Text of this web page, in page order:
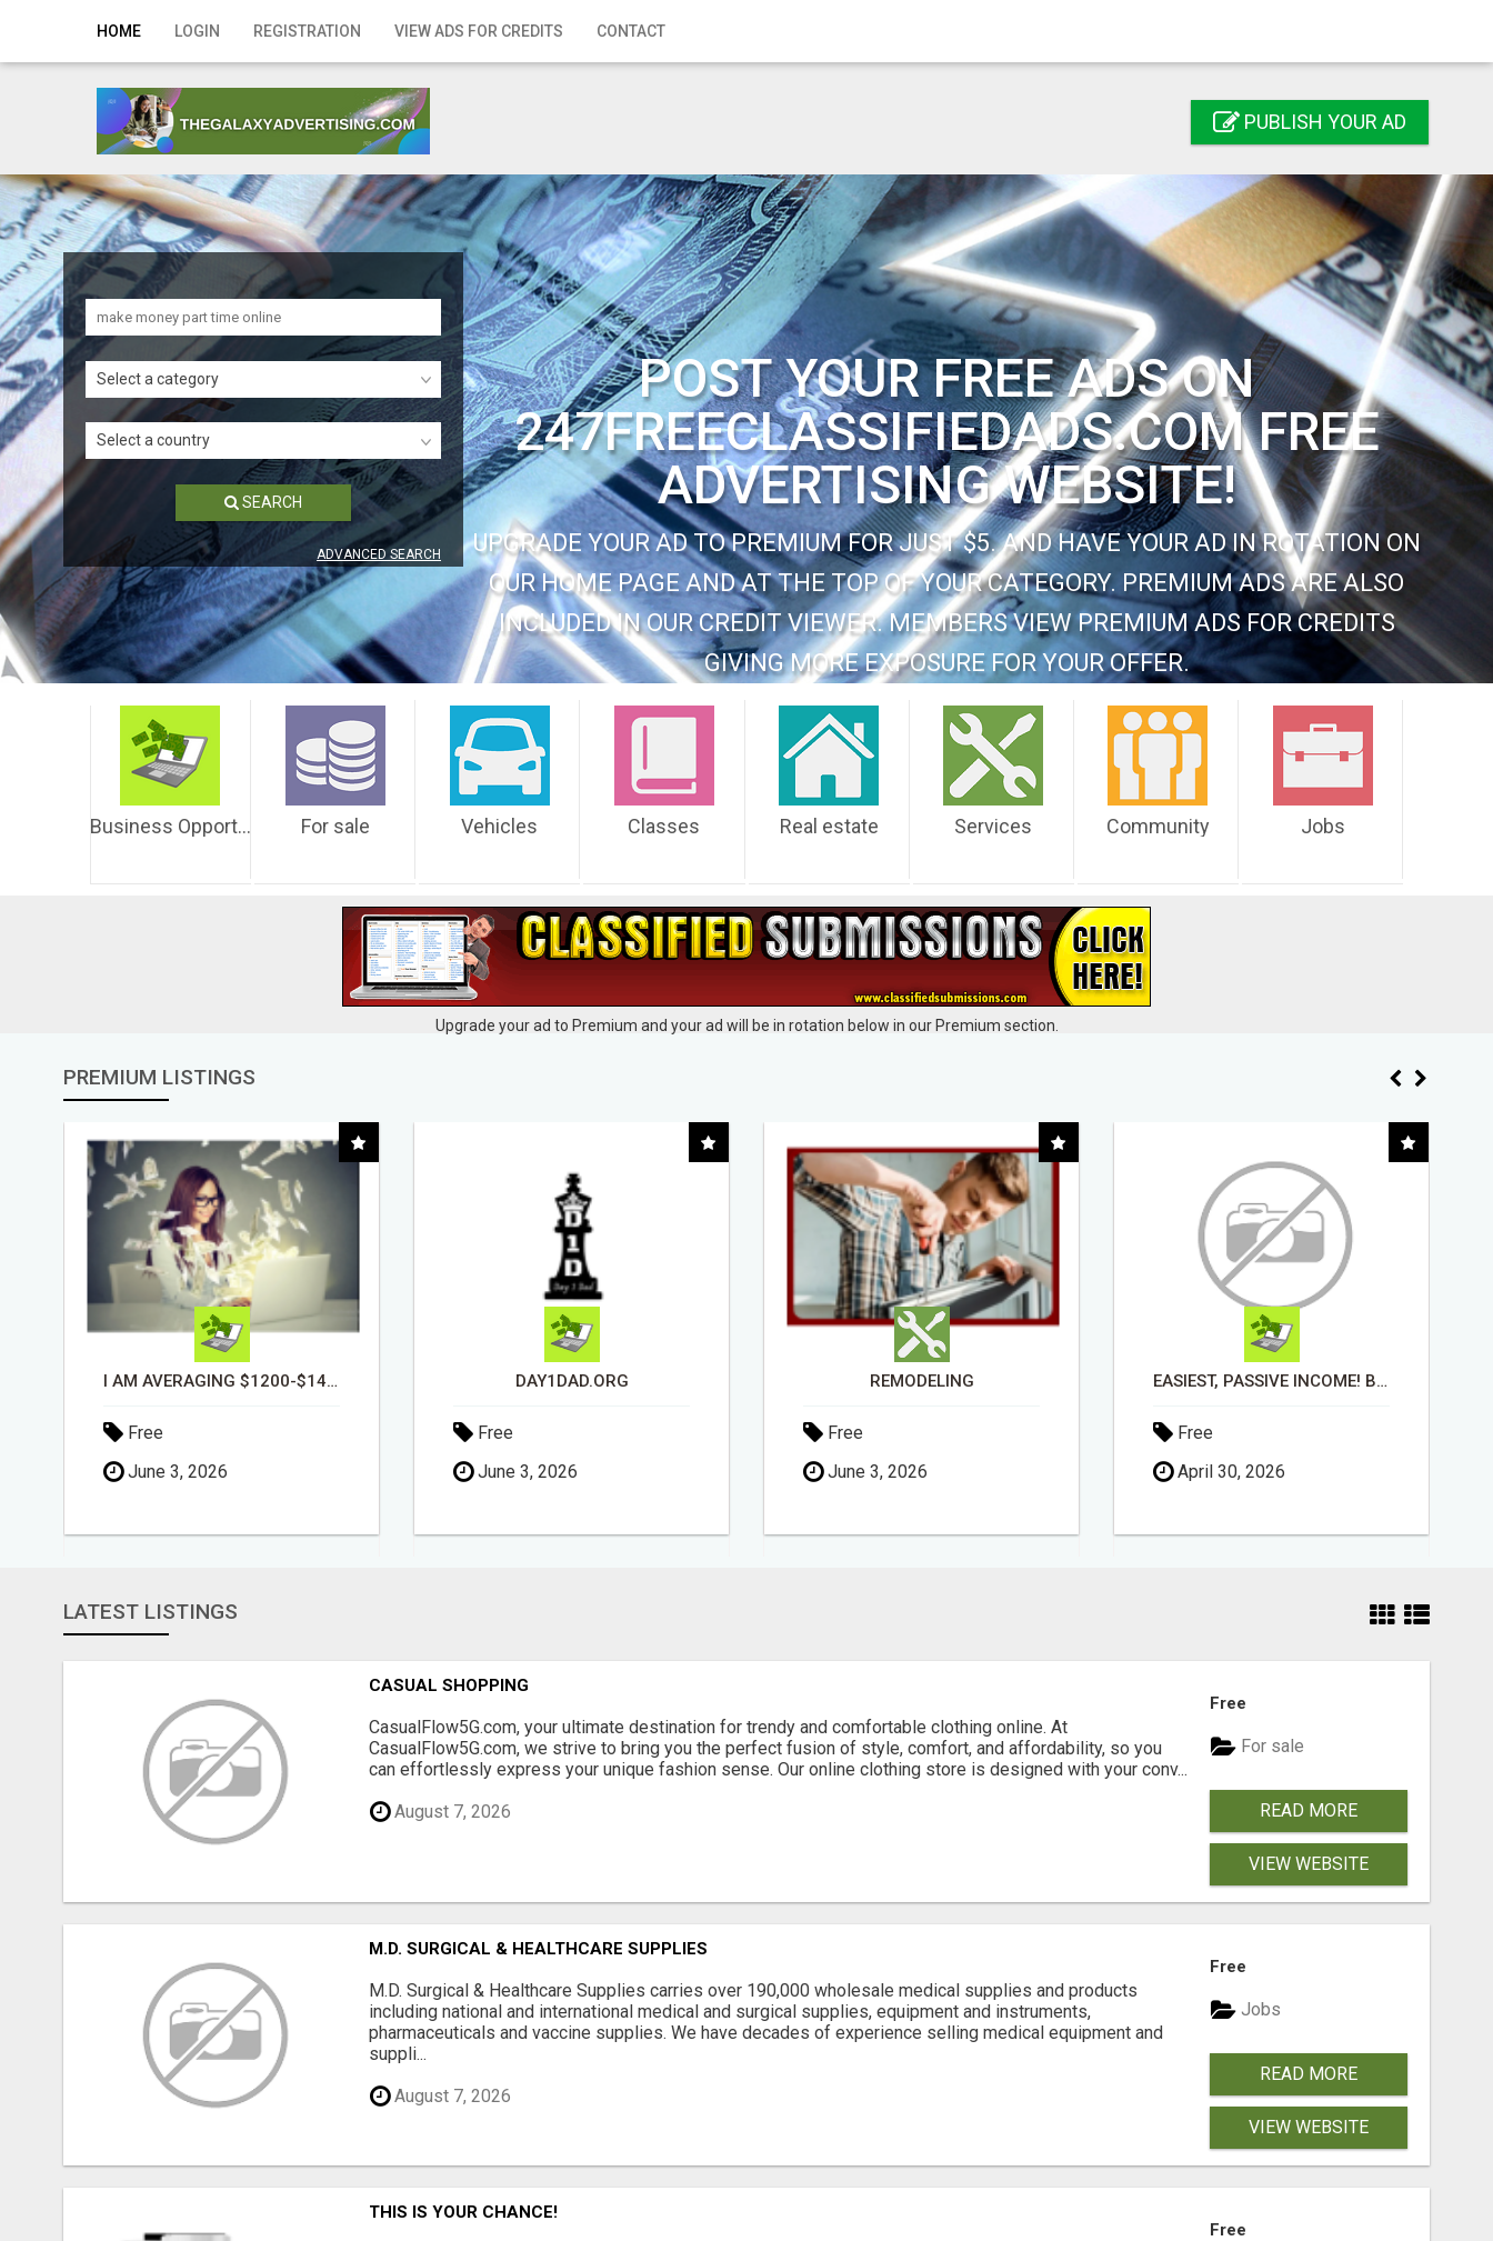
HOME LOGIN REGISTRATION VIEW ADS FOR CREDITS CONTACT
Home
Registration
Contact
Publish your ad
Search
PUBLISH YOUR AD
Select a category
Select a country
SEARCH
ADVANCED SEARCH
POST YOUR FREE ADS ON
247FREECLASSIFIEDADS.COM FREE
ADVERTISING WEBSITE!
UPGRADE YOUR AD TO PREMIUM FOR JUST $5. AND HAVE YOUR AD IN ROTATION ON
OUR HOME PAGE AND AT THE TOP OF YOUR CATEGORY. PREMIUM ADS ARE ALSO
INCLUDED IN OUR CREDIT VIEWER. MEMBERS VIEW PREMIUM ADS FOR CREDITS
GIVING MORE EXPOSURE FOR YOUR OFFER.
Business Opportunities For sale Vehicles Classes Real estate Services Community Jobs
Upgrade your ad to Premium and your ad will be in rotation below in our Premium section.
PREMIUM LISTINGS
DAY1DAD.ORG
Free
June 3, 2026
REMODELING
Free
June 3, 2026
Free
April 30, 2026
WHAT TO EXPECT AT EACH STEP
Free
May 20, 2026
LATEST LISTINGS
CASUAL SHOPPING
CasualFlow5G.com, your ultimate destination for trendy and comfortable clothing online. At
CasualFlow5G.com, we strive to bring you the perfect fusion of style, comfort, and affordability, so you
can effortlessly express your unique fashion sense. Our online clothing store is designed with your conv...
August 7, 2026
Free
For sale
READ MORE
VIEW WEBSITE
M.D. SURGICAL & HEALTHCARE SUPPLIES
M.D. Surgical & Healthcare Supplies carries over 190,000 wholesale medical supplies and products
including national and international medical and surgical supplies, equipment and instruments,
pharmaceuticals and vaccine supplies. We have decades of experience selling medical equipment and
suppli...
August 7, 2026
Free
Jobs
READ MORE
VIEW WEBSITE
THIS IS YOUR CHANCE!
Free